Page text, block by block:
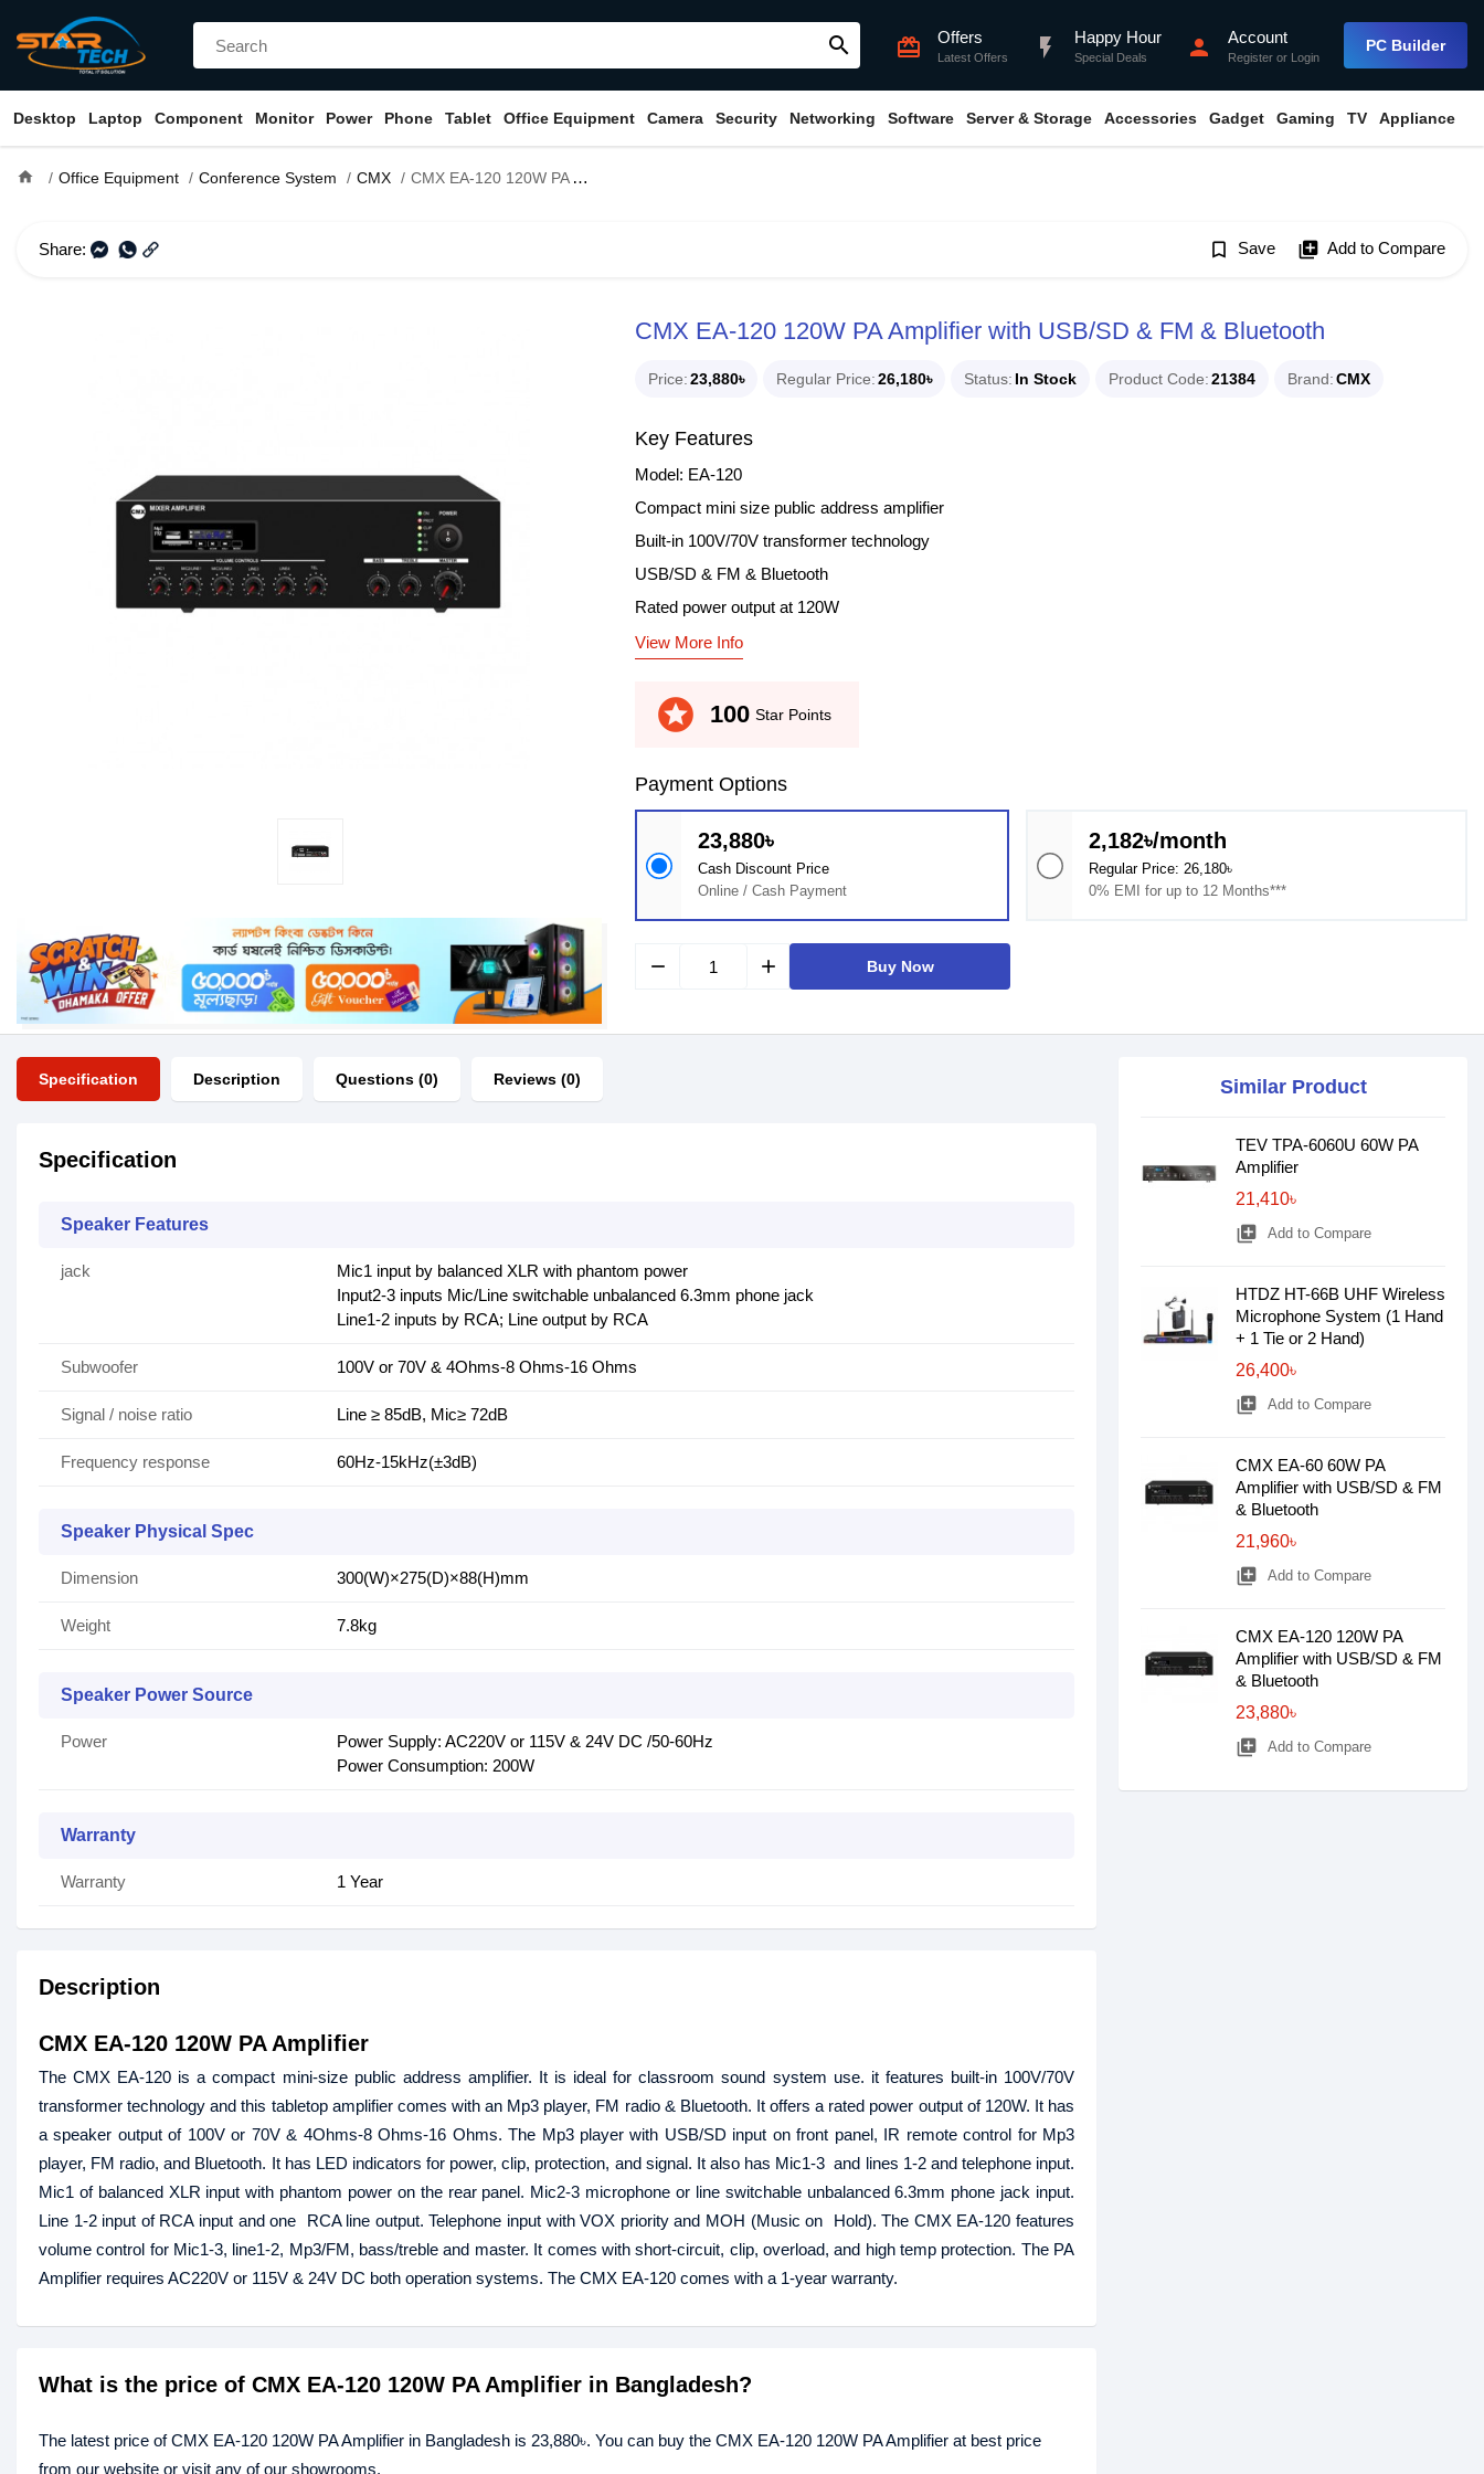
search card_giftcard Offers
Latest Offers flash_on Happy Hour
Special Deals person Account
Register or Login
PC Builder
Desktop Laptop Component Monitor Power Phone Tablet Office Equipment Camera Security Networking Software Server & Storage Accessories Gadget Gaming TV Appliance
home Office Equipment Conference System CMX CMX EA-120 120W PA Amplifier with USB/SD & FM & Bluetooth
Share: bookmark_border Save library_add Add to Compare
CMX EA-120 120W PA Amplifier with USB/SD & FM & Bluetooth
Price 23,880৳ Regular Price 26,180৳ Status In Stock Product Code 21384 Brand CMX
Key Features
Model: EA-120
Compact mini size public address amplifier
Built-in 100V/70V transformer technology
USB/SD & FM & Bluetooth
Rated power output at 120W
View More Info
stars 100 Star Points
Payment Options
23,880৳
Cash Discount Price
Online / Cash Payment
2,182৳/month
Regular Price: 26,180৳
0% EMI for up to 12 Months***
remove add Buy Now
Specification Description Questions (0) Reviews (0)
Specification
Speaker Features
jack
Mic1 input by balanced XLR with phantom power
Input2-3 inputs Mic/Line switchable unbalanced 6.3mm phone jack
Line1-2 inputs by RCA; Line output by RCA
Subwoofer 100V or 70V & 4Ohms-8 Ohms-16 Ohms
Signal / noise ratio Line ≥ 85dB, Mic≥ 72dB
Frequency response 60Hz-15kHz(±3dB)
Speaker Physical Spec
Dimension 300(W)×275(D)×88(H)mm
Weight 7.8kg
Speaker Power Source
Power
Power Supply: AC220V or 115V & 24V DC /50-60Hz
Power Consumption: 200W
Warranty
Warranty 1 Year
Description
CMX EA-120 120W PA Amplifier
The CMX EA-120 is a compact mini-size public address amplifier. It is ideal for classroom sound system use. it features built-in 100V/70V
transformer technology and this tabletop amplifier comes with an Mp3 player, FM radio & Bluetooth. It offers a rated power output of 120W. It has
a speaker output of 100V or 70V & 4Ohms-8 Ohms-16 Ohms. The Mp3 player with USB/SD input on front panel, IR remote control for Mp3
player, FM radio, and Bluetooth. It has LED indicators for power, clip, protection, and signal. It also has Mic1-3 and lines 1-2 and telephone input.
Mic1 of balanced XLR input with phantom power on the rear panel. Mic2-3 microphone or line switchable unbalanced 6.3mm phone jack input.
Line 1-2 input of RCA input and one RCA line output. Telephone input with VOX priority and MOH (Music on Hold). The CMX EA-120 features
volume control for Mic1-3, line1-2, Mp3/FM, bass/treble and master. It comes with short-circuit, clip, overload, and high temp protection. The PA
Amplifier requires AC220V or 115V & 24V DC both operation systems. The CMX EA-120 comes with a 1-year warranty.
What is the price of CMX EA-120 120W PA Amplifier in Bangladesh?
The latest price of CMX EA-120 120W PA Amplifier in Bangladesh is 23,880৳. You can buy the CMX EA-120 120W PA Amplifier at best price
from our website or visit any of our showrooms.
Similar Product
TEV TPA-6060U 60W PA
Amplifier
21,410৳
library_add Add to Compare
HTDZ HT-66B UHF Wireless
Microphone System (1 Hand
+ 1 Tie or 2 Hand)
26,400৳
library_add Add to Compare
CMX EA-60 60W PA
Amplifier with USB/SD & FM
& Bluetooth
21,960৳
library_add Add to Compare
CMX EA-120 120W PA
Amplifier with USB/SD & FM
& Bluetooth
23,880৳
library_add Add to Compare